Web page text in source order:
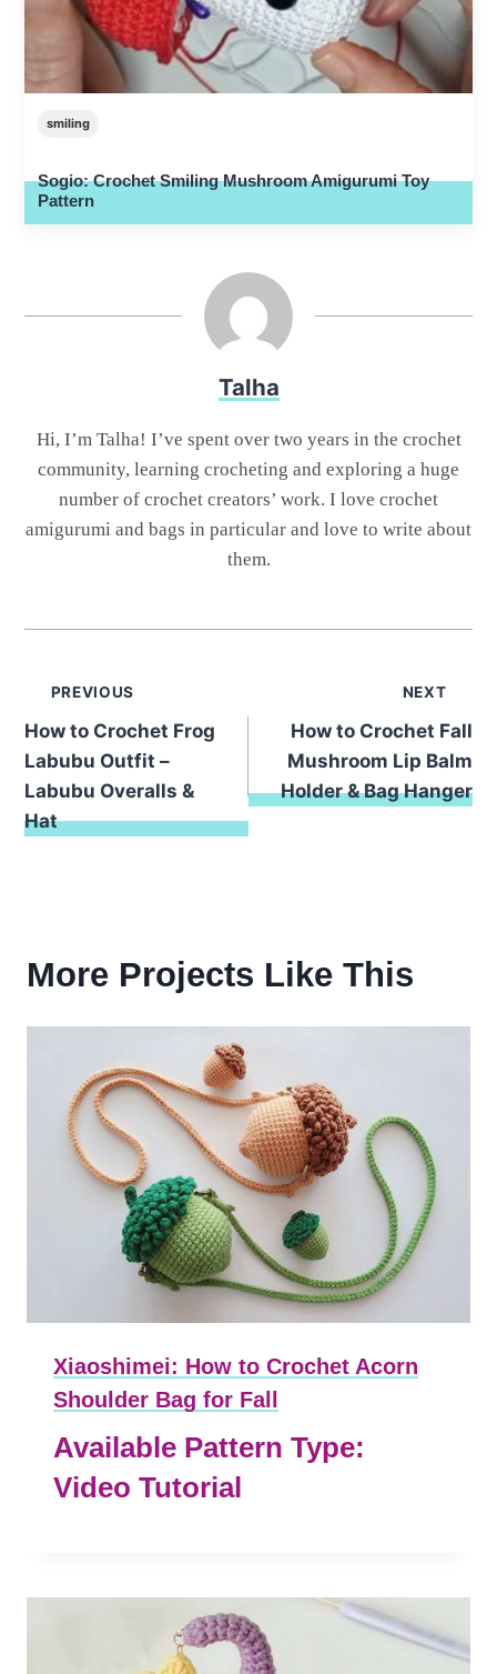
smiling
Sogio: Crochet Smiling Mushroom Amigurumi Toy
Pattern
Talha
Hi, I’m Talha! I’ve spent over two years in the crochet
community, learning crocheting and exploring a huge
number of crochet creators’ work. I love crochet
amigurumi and bags in particular and love to write about
them.
Post
navigation
PREVIOUS
How to Crochet Frog
Labubu Outfit –
Labubu Overalls &
Hat
NEXT
How to Crochet Fall
Mushroom Lip Balm
Holder & Bag Hanger
More Projects Like This
Xiaoshimei: How to Crochet Acorn
Shoulder Bag for Fall